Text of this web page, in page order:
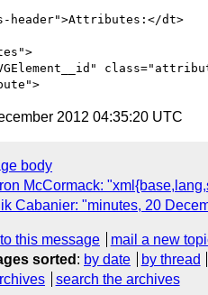
2012 04:35:20 UTC
body
McCormack:
Cabanier: "minutes, 20
this message
mail a new
sorted : by date by thread
search the archives